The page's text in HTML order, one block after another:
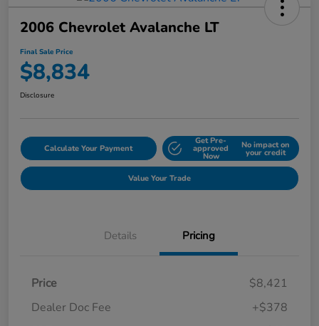
2006 Chevrolet Avalanche LT
Final Sale Price
$8,834
Disclosure
Calculate Your Payment
Get Pre-
approved
Now
No impact on
your credit
Value Your Trade
Details Pricing
Price
$8,421
Dealer Doc Fee
+$378